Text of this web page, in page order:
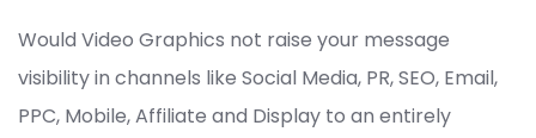
Would Video Graphics not raise your message
visibility in channels like Social Media, PR, SEO, Email,
PPC, Mobile, Affiliate and Display to an entirely